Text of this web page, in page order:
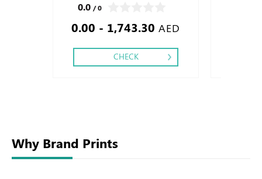
Silver Foil Embossed Gold or Silver Foil
Debussed & Embossed Special Colors
0.0 / 0
0.00 - 1,743.30 AED
CHECK
Why Brand Prints